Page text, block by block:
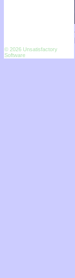
© 2026 Unsatisfactory
Software